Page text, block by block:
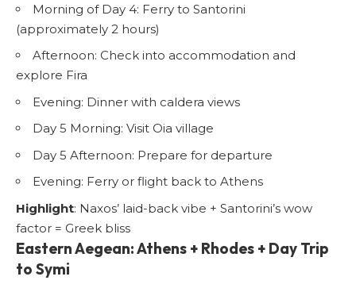
Morning of Day 4: Ferry to Santorini
(approximately 2 hours)
Afternoon: Check into accommodation and
explore Fira
Evening: Dinner with caldera views
Day 5 Morning: Visit Oia village
Day 5 Afternoon: Prepare for departure
Evening: Ferry or flight back to Athens
Highlight: Naxos’ laid-back vibe + Santorini’s wow
factor = Greek bliss
Eastern Aegean: Athens + Rhodes + Day Trip
to Symi